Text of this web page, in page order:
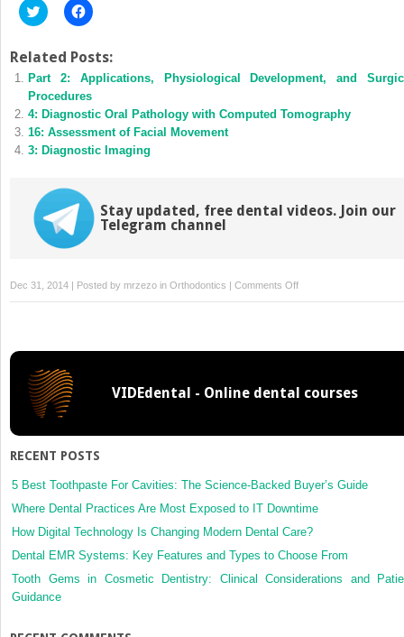
Click
to
Twitter
in
new
window)
Click
to
Facebook
in
new
window)
Related Posts:
Part 2: Applications, Physiological Development, and
Procedures
4: Diagnostic Oral Pathology with Computed Tomography
16: Assessment of Facial Movement
3: Diagnostic Imaging
Stay updated, free dental videos. Join our
Telegram channel
Dec 31, 2014 | Posted by mrzezo in Orthodontics Comments Offon
18:
Groupwise
VIDEdental - Online dental courses
RECENT POSTS
5 Best Toothpaste For Cavities: The Science-Backed Buyer’s Guide
Where Dental Practices Are Most Exposed to IT Downtime
How Digital Technology Is Changing Modern Dental Care?
Dental EMR Systems: Key Features and Types to Choose From
Tooth Gems in Cosmetic Dentistry: Clinical Considerations and
Guidance